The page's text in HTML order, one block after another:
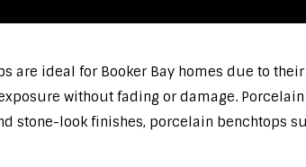
are ideal for Booker Bay homes due to
without fading or damage.
stone-look finishes, porcelain benchtops